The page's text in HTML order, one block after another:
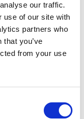
our traffic.
use of our site with
partners who
you’ve
from your use
ipsum dolor sit
purus libero,
turpis.